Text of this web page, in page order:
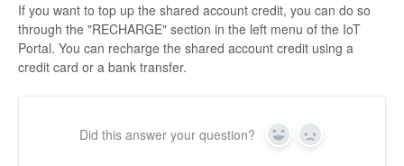
If you want to top up the shared account credit, you can do so
through the "RECHARGE" section in the left menu of the IoT
Portal. You can recharge the shared account credit using a
credit card or a bank transfer.
Did this answer your question? Yes No